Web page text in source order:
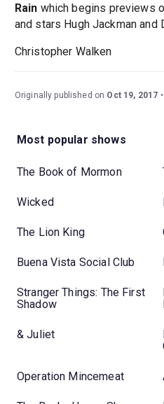
Rain which begins previews
and stars Hugh Jackman and
Christopher Walken
Originally published on Oct 19, 2017
Most popular shows
The Book of Mormon
Wicked
The Lion King
Buena Vista Social Club
Stranger Things: The First
Shadow
& Juliet
Operation Mincemeat